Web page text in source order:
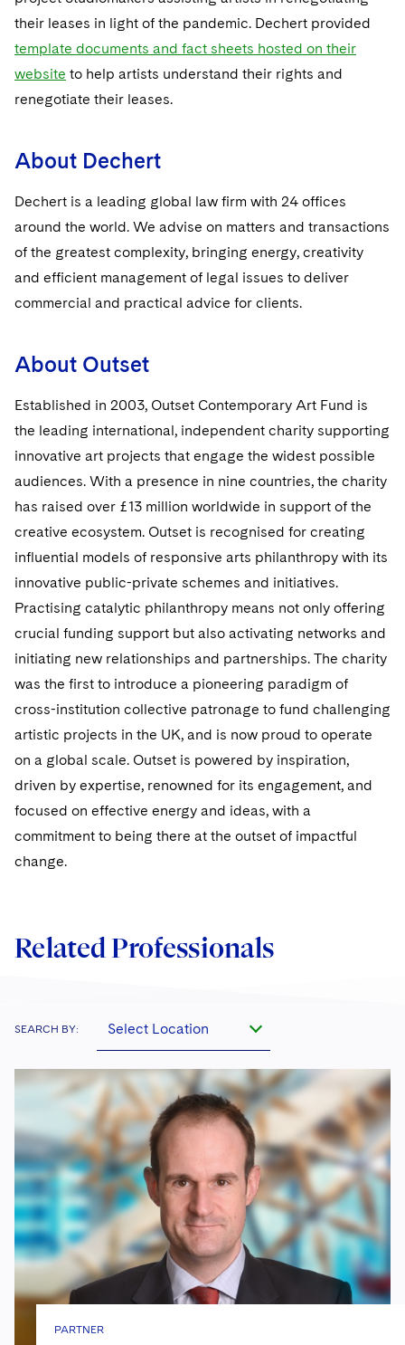
their leases in light of the pandemic. Dechert provided
template documents and fact sheets hosted on their
website to help artists understand their rights and
renegotiate their leases.
About Dechert
Dechert is a leading global law firm with 24 offices
around the world. We advise on matters and transactions
of the greatest complexity, bringing energy, creativity
and efficient management of legal issues to deliver
commercial and practical advice for clients.
About Outset
Established in 2003, Outset Contemporary Art Fund is
the leading international, independent charity supporting
innovative art projects that engage the widest possible
audiences. With a presence in nine countries, the charity
has raised over £13 million worldwide in support of the
creative ecosystem. Outset is recognised for creating
influential models of responsive arts philanthropy with its
innovative public-private schemes and initiatives.
Practising catalytic philanthropy means not only offering
crucial funding support but also activating networks and
initiating new relationships and partnerships. The charity
was the first to introduce a pioneering paradigm of
cross-institution collective patronage to fund challenging
artistic projects in the UK, and is now proud to operate
on a global scale. Outset is powered by inspiration,
driven by expertise, renowned for its engagement, and
focused on effective energy and ideas, with a
commitment to being there at the outset of impactful
change.
Related Professionals
SEARCH BY: Select Location
PARTNER